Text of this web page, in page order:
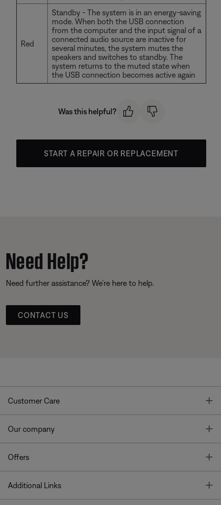
Red
Standby - The system is in an energy-saving
mode. When both the USB connection
from the computer and the input signal of a
connected audio source are inactive for
several minutes, the system mutes the
speakers and switches to standby. The
system returns to the muted state when
the USB connection becomes active again
Was this helpful?
START A REPAIR OR REPLACEMENT
Need Help?
Need further assistance? We’re here to help.
CONTACT US
Customer Care
Our company
Offers
Additional Links